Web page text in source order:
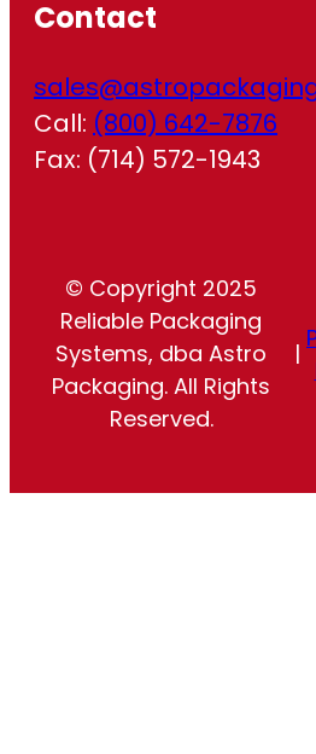
Contact
Call: (800) 642-7876
Fax: (714) 572-1943
© Copyright 2025
Reliable Packaging
Systems, dba Astro
Packaging. All Rights
Reserved.
|